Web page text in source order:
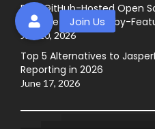
Best GitHub-Hosted Open
Complete Feature-by-
July 20, 2026
Top 5 Alternatives to
Reporting in 2026
June 17, 2026